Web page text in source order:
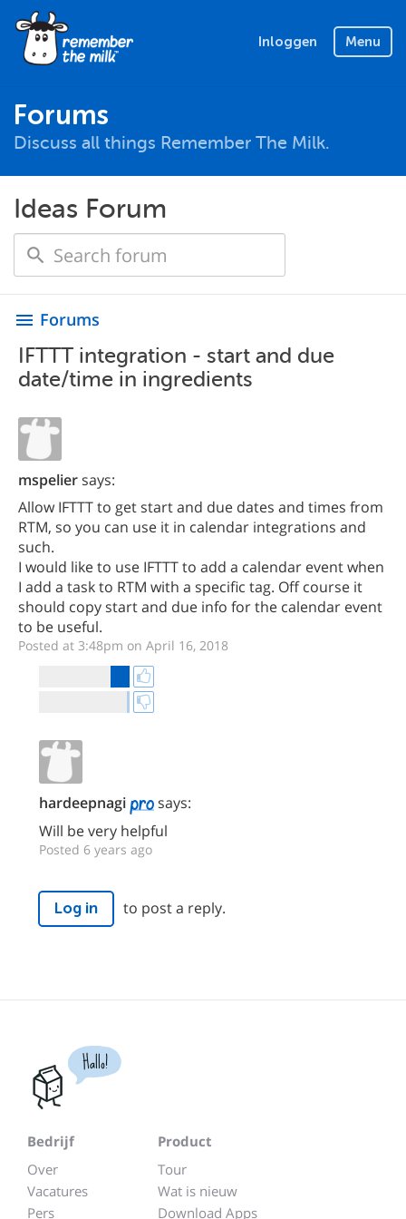
Inloggen Menu
Forums
Discuss all things Remember The Milk.
Ideas Forum
menu Forums
IFTTT integration - start and due
date/time in ingredients
mspeliersays:
Allow IFTTT to get start and due dates and times from
RTM, so you can use it in calendar integrations and
such.
I would like to use IFTTT to add a calendar event when
I add a task to RTM with a specific tag. Off course it
should copy start and due info for the calendar event
to be useful.
Posted at 3:48pm on April 16, 2018
hardeepnagi
says:
Will be very helpful
Posted 6 years ago
Log in to post a reply.
Hallo!
Bedrijf
Over
Vacatures
Pers
Product
Tour
Wat is nieuw
Download Apps